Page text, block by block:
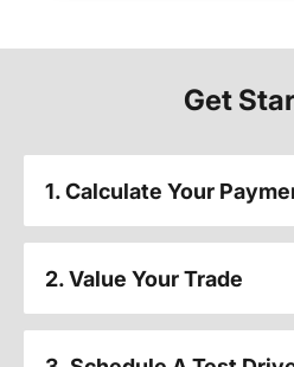
Get
1. Calculate Your
2. Value Your Trade